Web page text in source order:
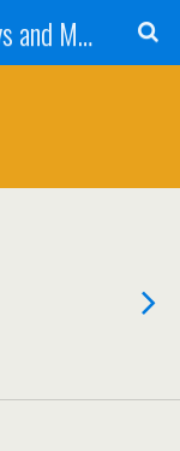
Tammie's Reviews, Giveaways and More